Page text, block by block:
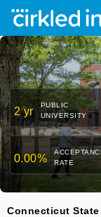
2 yr
PUBLIC
UNIVERSITY
0.00%
RATE
Connecticut